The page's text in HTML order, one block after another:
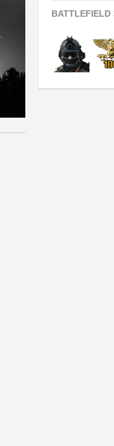
BATTLEFIELD